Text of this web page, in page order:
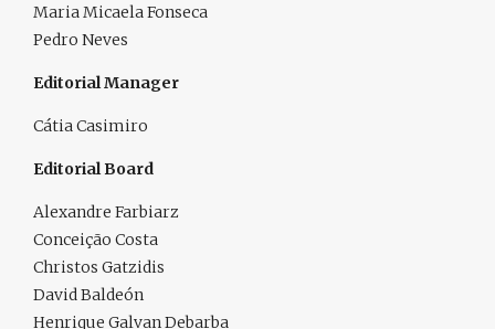
Maria Micaela Fonseca
Pedro Neves
Editorial Manager
Cátia Casimiro
Editorial Board
Alexandre Farbiarz
Conceição Costa
Christos Gatzidis
David Baldeón
Henrique Galvan Debarba